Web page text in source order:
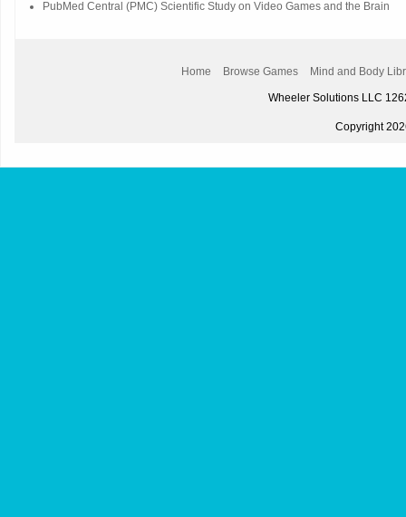
PubMed Central (PMC) Scientific Study on Video Games and the Brain
Home Browse Games Mind and Body
Wheeler Solutions LLC
Copyright